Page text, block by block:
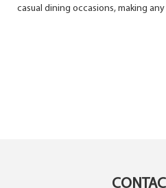
casual dining occasions, making